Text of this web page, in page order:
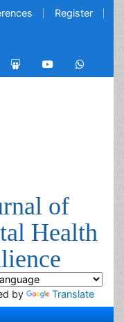
Register
of
Health
by Translate